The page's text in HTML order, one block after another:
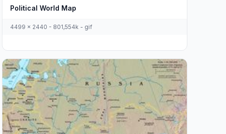
Political World Map
4499 x 2440 - 801,554k - gif